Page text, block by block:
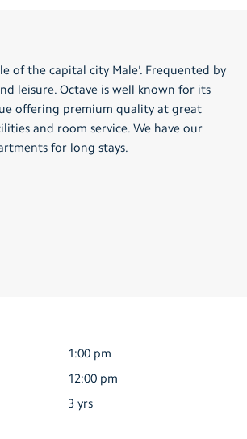
of the capital city Male'. Frequented by
leisure. Octave is well known for its
offering premium quality at great
and room service. We have our
for long stays.
1:00 pm
12:00 pm
3 yrs